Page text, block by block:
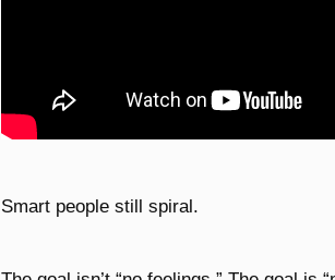
Smart people still spiral.